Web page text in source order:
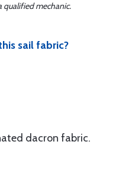
qualified mechanic.
sail fabric?
dacron fabric.